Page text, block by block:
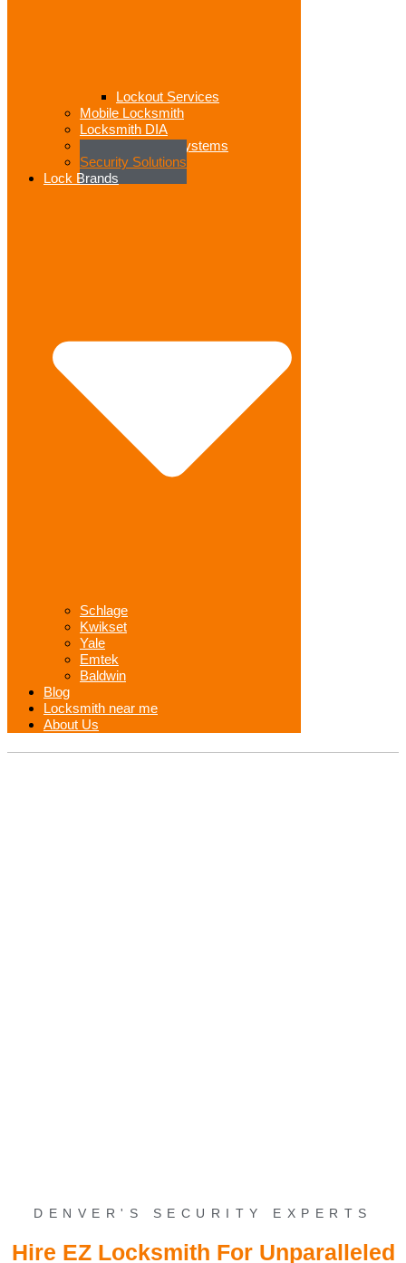
Lockout Services
Mobile Locksmith
Locksmith DIA
Access Control Systems
Security Solutions
Lock Brands
Schlage
Kwikset
Yale
Emtek
Baldwin
Blog
Locksmith near me
About Us
DENVER'S SECURITY EXPERTS
Hire EZ Locksmith For Unparalleled